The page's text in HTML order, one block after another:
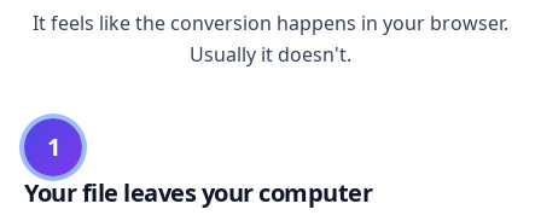
It feels like the conversion happens in your browser.
Usually it doesn't.
1
Your file leaves your computer